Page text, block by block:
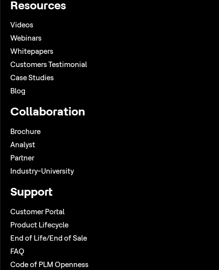
Resources
Videos
Webinars
Whitepapers
Customers Testimonial
Case Studies
Blog
Collaboration
Brochure
Analyst
Partner
Industry-University
Support
Customer Portal
Product Lifecycle
End of Life/End of Sale
FAQ
Code of PLM Openness